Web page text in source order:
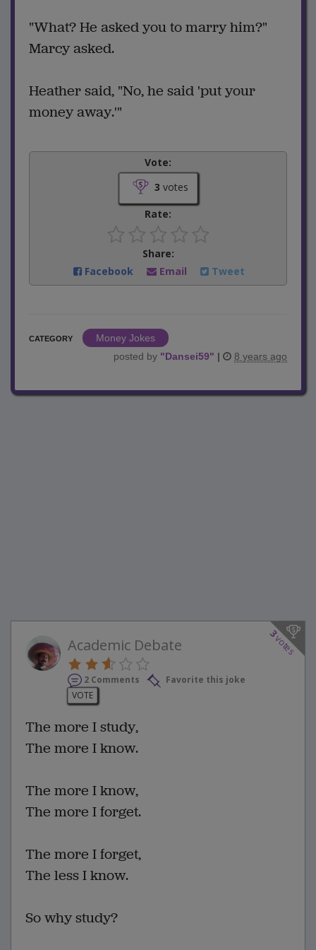
"What? He asked you to marry him?"
Marcy asked.
Heather said, "No, he said 'put your
money away.'"
Vote:
3 votes
Rate:
Share:
Facebook
Email Tweet
CATEGORY
Money Jokes
posted by "Dansei59" | 8 years ago
3
votes
Academic Debate
2 Comments
Favorite this joke
VOTE
The more I study,
The more I know.
The more I know,
The more I forget.
The more I forget,
The less I know.
So why study?